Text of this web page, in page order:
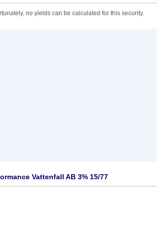
no yields can be calculated for this security.
Vattenfall AB 3% 15/77